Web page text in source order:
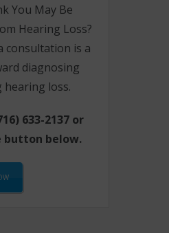
You May Be
Hearing Loss?
consultation is a
diagnosing
loss.
633-2137 or
button below.